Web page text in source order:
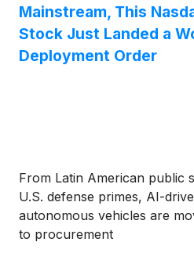
Mainstream, This
Stock Just Landed a
Deployment Order
From Latin American public
U.S. defense primes, AI-
autonomous vehicles are
to procurement